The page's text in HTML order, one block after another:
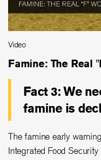
Video
Famine: The Real
Fact 3: We
famine is
The famine early
Integrated Food